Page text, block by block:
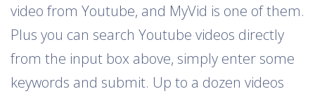
video from Youtube, and MyVid is one of them.
Plus you can search Youtube videos directly
from the input box above, simply enter some
keywords and submit. Up to a dozen videos